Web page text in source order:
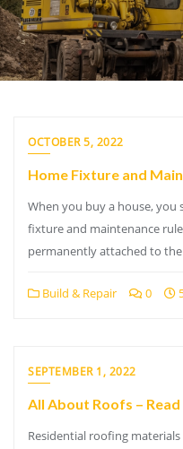
OCTOBER 5, 2022
Home Fixture and
When you buy a house,
fixture and maintenance
permanently attached to
Build & Repair 0
SEPTEMBER 1, 2022
All About Roofs – Read
Residential roofing